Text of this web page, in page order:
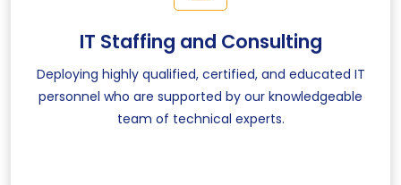
IT Staffing and Consulting
Deploying highly qualified, certified, and educated IT
personnel who are supported by our knowledgeable
team of technical experts.